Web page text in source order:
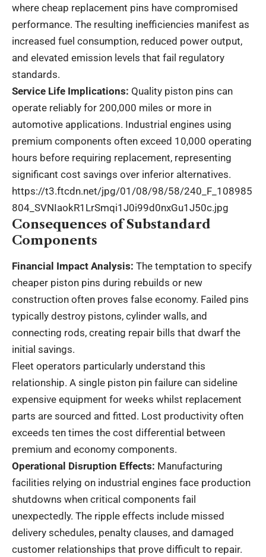
where cheap replacement pins have compromised
performance. The resulting inefficiencies manifest as
increased fuel consumption, reduced power output,
and elevated emission levels that fail regulatory
standards.
Service Life Implications: Quality piston pins can
operate reliably for 200,000 miles or more in
automotive applications. Industrial engines using
premium components often exceed 10,000 operating
hours before requiring replacement, representing
significant cost savings over inferior alternatives.
https://t3.ftcdn.net/jpg/01/08/98/58/240_F_108985
804_SVNIaokR1LrSmqi1J0i99d0nxGu1J50c.jpg
Consequences of Substandard
Components
Financial Impact Analysis: The temptation to specify
cheaper piston pins during rebuilds or new
construction often proves false economy. Failed pins
typically destroy pistons, cylinder walls, and
connecting rods, creating repair bills that dwarf the
initial savings.
Fleet operators particularly understand this
relationship. A single piston pin failure can sideline
expensive equipment for weeks whilst replacement
parts are sourced and fitted. Lost productivity often
exceeds ten times the cost differential between
premium and economy components.
Operational Disruption Effects: Manufacturing
facilities relying on industrial engines face production
shutdowns when critical components fail
unexpectedly. The ripple effects include missed
delivery schedules, penalty clauses, and damaged
customer relationships that prove difficult to repair.